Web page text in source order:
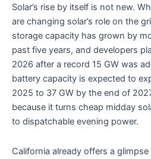
Solar’s rise by itself is not new.
are changing solar’s role on the
storage capacity has grown by
past five years, and developers
2026 after a record 15 GW was
battery capacity is expected to
2025 to 37 GW by the end of
because it turns cheap midday
to dispatchable evening power.
California already offers a